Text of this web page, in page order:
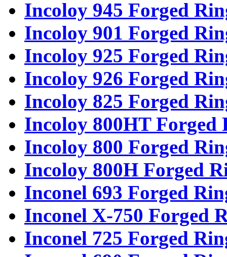
Incoloy 945 Forged
Incoloy 901 Forged
Incoloy 925 Forged
Incoloy 926 Forged
Incoloy 825 Forged
Incoloy 800HT Forged
Incoloy 800 Forged
Incoloy 800H Forged
Inconel 693 Forged
Inconel X-750 Forged
Inconel 725 Forged